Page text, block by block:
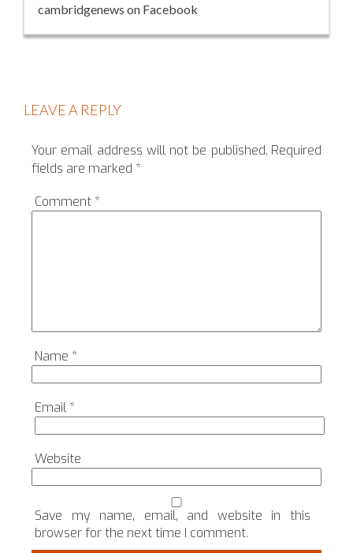
cambridgenews on Facebook
LEAVE A REPLY
Your email address will not be published. Required
fields are marked *
Comment *
Name *
Email *
Website
Save my name, email, and website in this
browser for the next time I comment.